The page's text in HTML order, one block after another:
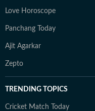
Love Horoscope
Panchang Today
Ajit Agarkar
Zepto
TRENDING TOPICS
Cricket Match Today